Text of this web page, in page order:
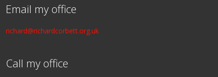
Email my office
richard@richardcorbett.org.uk
Call my office